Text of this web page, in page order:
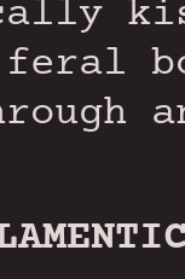
feral